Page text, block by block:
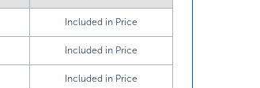
Included in Price
Included in Price
Included in Price